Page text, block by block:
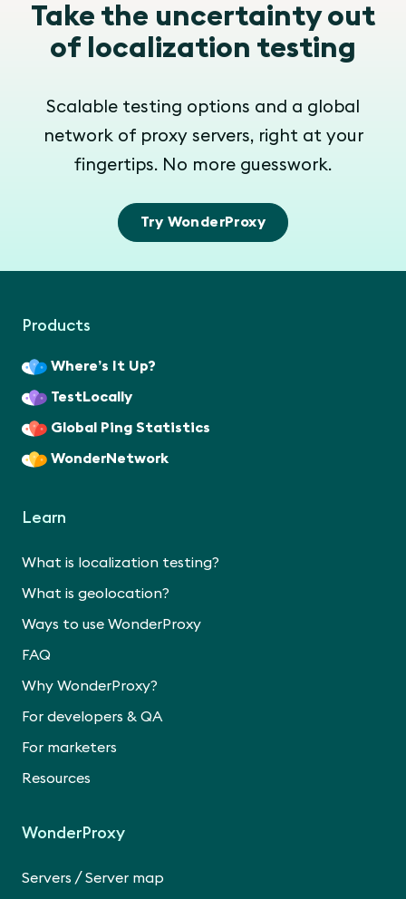
Take the uncertainty out
of localization testing
Scalable testing options and a global
network of proxy servers, right at your
fingertips. No more guesswork.
Try WonderProxy
Products
Where’s It Up?
TestLocally
Global Ping Statistics
WonderNetwork
Learn
What is localization testing?
What is geolocation?
Ways to use WonderProxy
FAQ
Why WonderProxy?
For developers & QA
For marketers
Resources
WonderProxy
Servers /Server map